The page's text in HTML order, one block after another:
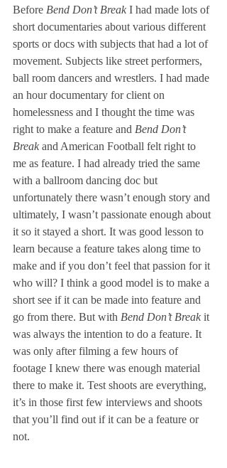
Before Bend Don’t Break I had made lots of
short documentaries about various different
sports or docs with subjects that had a lot of
movement. Subjects like street performers,
ball room dancers and wrestlers. I had made
an hour documentary for client on
homelessness and I thought the time was
right to make a feature and Bend Don’t
Break and American Football felt right to
me as feature. I had already tried the same
with a ballroom dancing doc but
unfortunately there wasn’t enough story and
ultimately, I wasn’t passionate enough about
it so it stayed a short. It was good lesson to
learn because a feature takes along time to
make and if you don’t feel that passion for it
who will? I think a good model is to make a
short see if it can be made into feature and
go from there. But with Bend Don’t Break it
was always the intention to do a feature. It
was only after filming a few hours of
footage I knew there was enough material
there to make it. Test shoots are everything,
it’s in those first few interviews and shoots
that you’ll find out if it can be a feature or
not.